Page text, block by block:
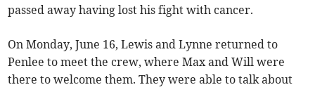
passed away having lost his fight with cancer.
On Monday, June 16, Lewis and Lynne returned to
Penlee to meet the crew, where Max and Will were
there to welcome them. They were able to talk about